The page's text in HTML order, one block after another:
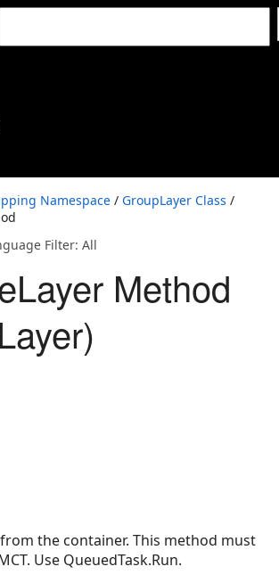
Namespace / GroupLayer Class /
Filter: All
Method
the container. This method must
Use QueuedTask.Run.